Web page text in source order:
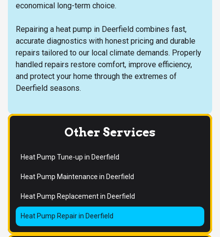
economical long-term choice.
Repairing a heat pump in Deerfield combines fast,
accurate diagnostics with honest pricing and durable
repairs tailored to our local climate demands. Properly
handled repairs restore comfort, improve efficiency,
and protect your home through the extremes of
Deerfield seasons.
Other Services
Heat Pump Tune-up in Deerfield
Heat Pump Maintenance in Deerfield
Heat Pump Replacement in Deerfield
Heat Pump Repair in Deerfield